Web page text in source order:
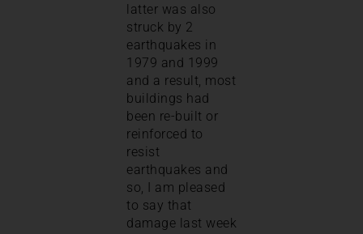
latter was also
struck by 2
earthquakes in
1979 and 1999
and a result, most
buildings had
been re-built or
reinforced to
resist
earthquakes and
so, I am pleased
to say that
damage last week